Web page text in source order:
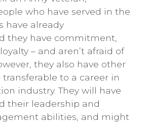
who have served in the
have already
they have commitment,
– and aren’t afraid of
they also have other
to a career in
industry. They will have
their leadership and
abilities, and might